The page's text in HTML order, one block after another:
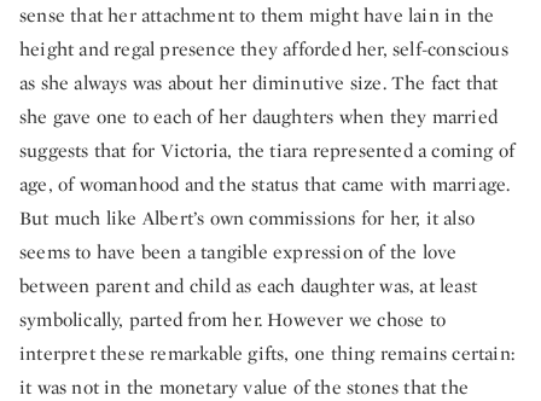
sense that her attachment to them might have lain in the
height and regal presence they afforded her, self-conscious
as she always was about her diminutive size. The fact that
she gave one to each of her daughters when they married
suggests that for Victoria, the tiara represented a coming of
age, of womanhood and the status that came with marriage.
But much like Albert’s own commissions for her, it also
seems to have been a tangible expression of the love
between parent and child as each daughter was, at least
symbolically, parted from her. However we chose to
interpret these remarkable gifts, one thing remains certain:
it was not in the monetary value of the stones that the